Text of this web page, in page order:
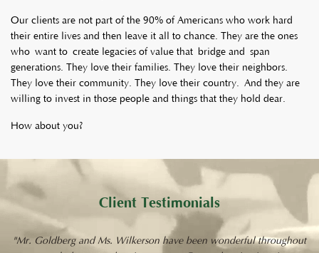
Our clients are not part of the 90% of Americans who work hard
their entire lives and then leave it all to chance. They are the ones
who want to create legacies of value that bridge and span
generations. They love their families. They love their neighbors.
They love their community. They love their country. And they are
willing to invest in those people and things that they hold dear.
How about you?
Client Testimonials
"Mr. Goldberg and Ms. Wilkerson have been wonderful throughout